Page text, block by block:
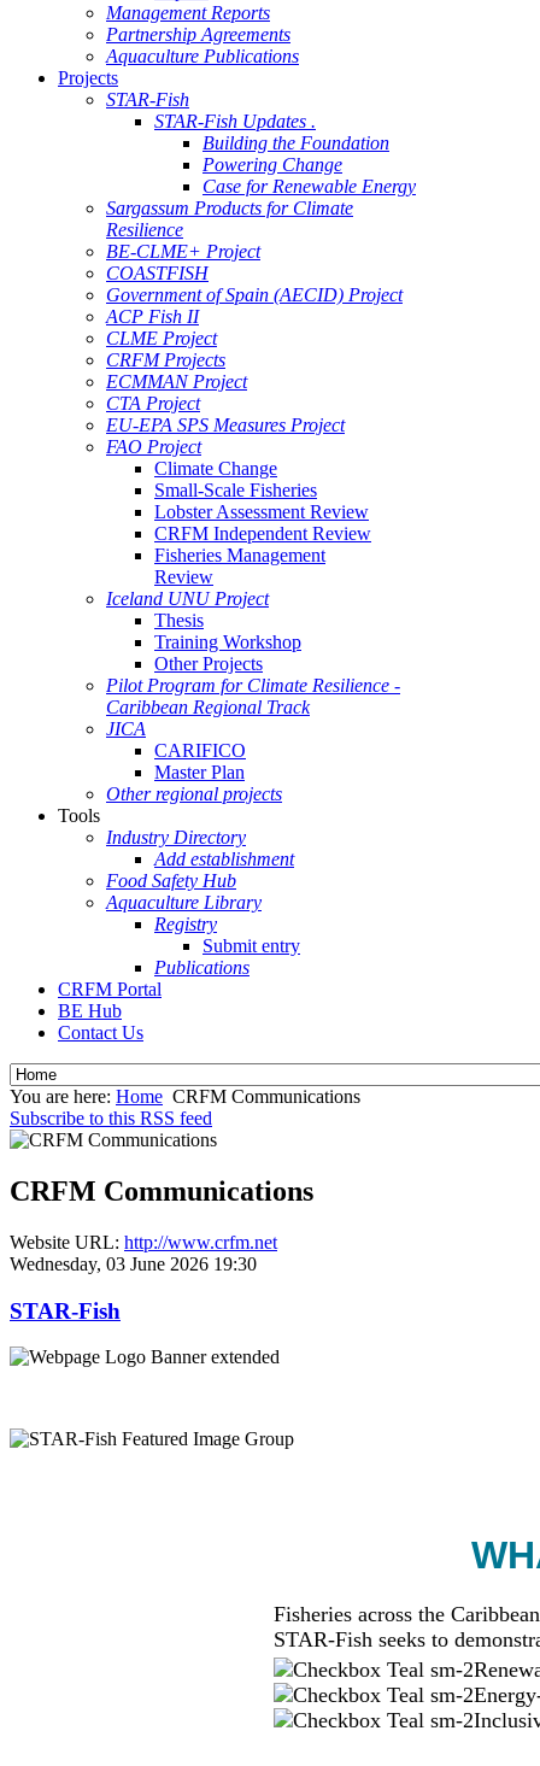
Management Reports
Partnership Agreements
Aquaculture Publications
Projects
STAR-Fish
STAR-Fish Updates .
Building the Foundation
Powering Change
Case for Renewable Energy
Sargassum Products for Climate
Resilience
BE-CLME+ Project
COASTFISH
Government of Spain (AECID) Project
ACP Fish II
CLME Project
CRFM Projects
ECMMAN Project
CTA Project
EU-EPA SPS Measures Project
FAO Project
Climate Change
Small-Scale Fisheries
Lobster Assessment Review
CRFM Independent Review
Fisheries Management
Review
Iceland UNU Project
Thesis
Training Workshop
Other Projects
Pilot Program for Climate Resilience -
Caribbean Regional Track
JICA
CARIFICO
Master Plan
Other regional projects
Tools
Industry Directory
Add establishment
Food Safety Hub
Aquaculture Library
Registry
Submit entry
Publications
CRFM Portal
BE Hub
Contact Us
You are here: Home CRFM Communications
Subscribe to this RSS feed
CRFM Communications
Website URL: http://www.crfm.net
Wednesday, 03 June 2026 19:30
STAR-Fish
Fisheries across the
STAR-Fish seeks to